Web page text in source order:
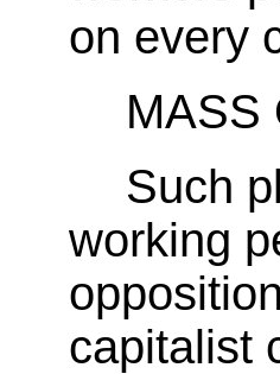
on every
MASS
Such
working
capitalist